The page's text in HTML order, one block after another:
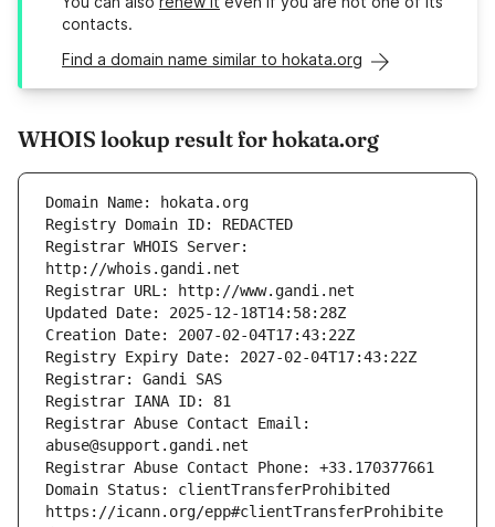
contacts.
Find a domain name similar to hokata.org
WHOIS lookup result for hokata.org
Registrar WHOIS Server:
Registrar Abuse Contact Email:
Domain Status: clientTransferProhibited
https://icann.org/epp#clientTransferProhibite